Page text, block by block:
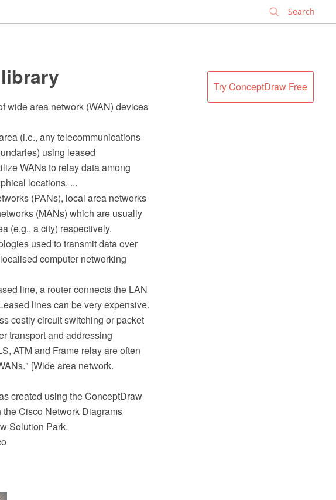
Try ConceptDraw Free
wide area network (WAN) devices
(i.e., any telecommunications
using leased
WANs to relay data among
locations. ...
(PANs), local area networks
(MANs) which are usually
(e.g., a city) respectively.
used to transmit data over
computer networking
line, a router connects the LAN
lines can be very expensive.
costly circuit switching or packet
transport and addressing
ATM and Frame relay are often
[Wide area network.
created using the ConceptDraw
Cisco Network Diagrams
Solution Park.